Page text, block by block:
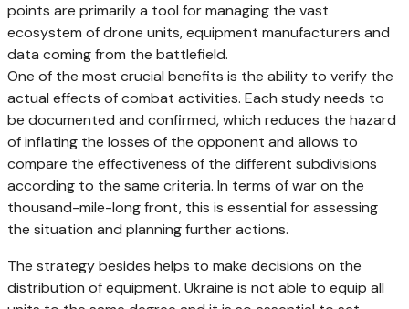
points are primarily a tool for managing the vast
ecosystem of drone units, equipment manufacturers and
data coming from the battlefield.
One of the most crucial benefits is the ability to verify the
actual effects of combat activities. Each study needs to
be documented and confirmed, which reduces the hazard
of inflating the losses of the opponent and allows to
compare the effectiveness of the different subdivisions
according to the same criteria. In terms of war on the
thousand-mile-long front, this is essential for assessing
the situation and planning further actions.
The strategy besides helps to make decisions on the
distribution of equipment. Ukraine is not able to equip all